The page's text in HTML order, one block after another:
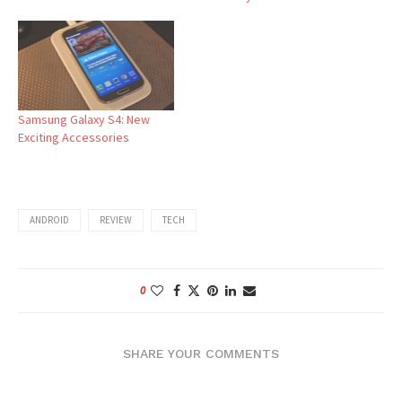
Samsung Galaxy S4: New
Exciting Accessories
ANDROID REVIEW TECH
0
SHARE YOUR COMMENTS